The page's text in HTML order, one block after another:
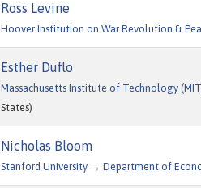
Ross Levine
Hoover Institution on War Revolution &
Esther Duflo
Massachusetts Institute of Technology
States)
Nicholas Bloom
Stanford University → Department of